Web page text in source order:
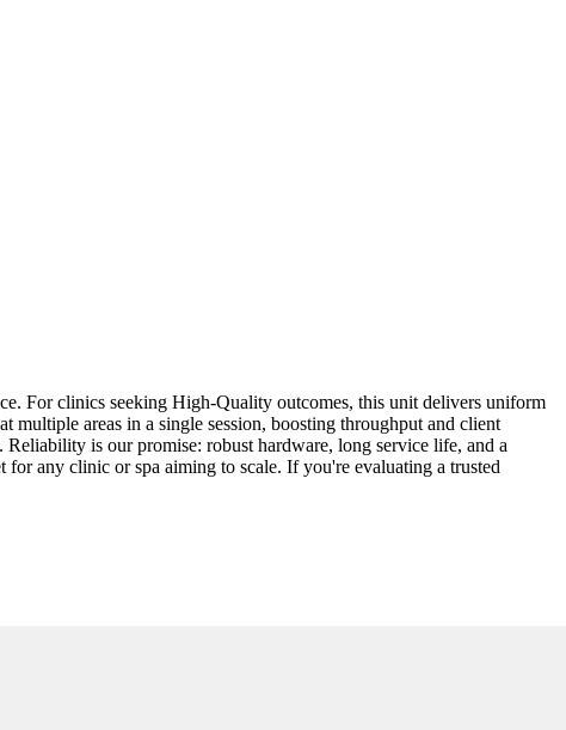
For clinics seeking High-Quality outcomes, this unit delivers uniform
multiple areas in a single session, boosting throughput and client
is our promise: robust hardware, long service life, and a
any clinic or spa aiming to scale. If you're evaluating a trusted